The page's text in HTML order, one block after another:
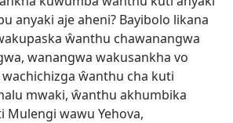
anyaki aje aheni? Bayibolo likana
ŵanthu chawanangwa
wanangwa wakusankha vo
ŵanthu cha kuti
mwaki, ŵanthu akhumbika
Mulengi wawu Yehova,